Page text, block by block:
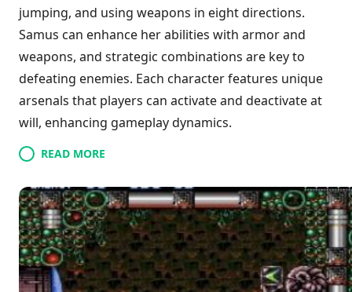
jumping, and using weapons in eight directions.
Samus can enhance her abilities with armor and
weapons, and strategic combinations are key to
defeating enemies. Each character features unique
arsenals that players can activate and deactivate at
will, enhancing gameplay dynamics.
READ MORE